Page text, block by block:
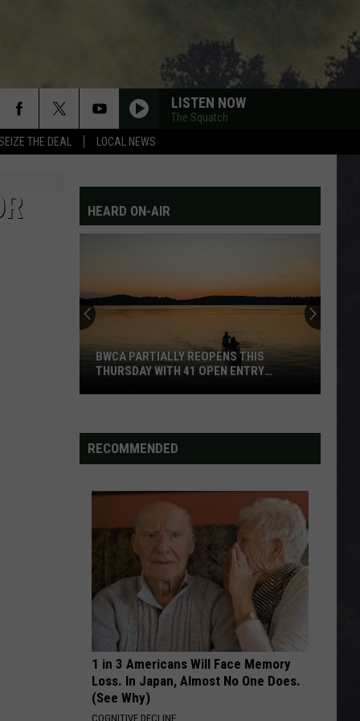
THE DEAL LOCAL NEWS
LISTEN NOW
The Squatch
KEROSENE
Jimmy
THE MIDDLE
Jimmy Eat World
311
311
IncubusIncubus
Make Yourself
The Sound of Madness (Bonus Track Version)
VIEW ALL RECENTLY PLAYED SONGS
HEARD ON-AIR
Reopens
This
Points
BWCA PARTIALLY REOPENS THIS
THURSDAY WITH 41 OPEN ENTRY
RECOMMENDED
1 in 3 Americans Will Face Memory
Loss. In Japan, Almost No One Does.
(See Why)
COGNITIVE DECLINE